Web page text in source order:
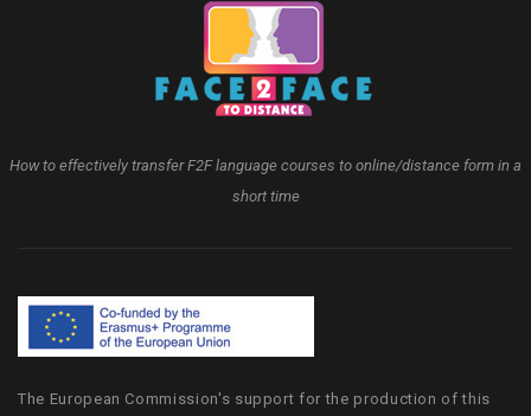
How to effectively transfer F2F language courses to online/distance form in a
short time
The European Commission's support for the production of this